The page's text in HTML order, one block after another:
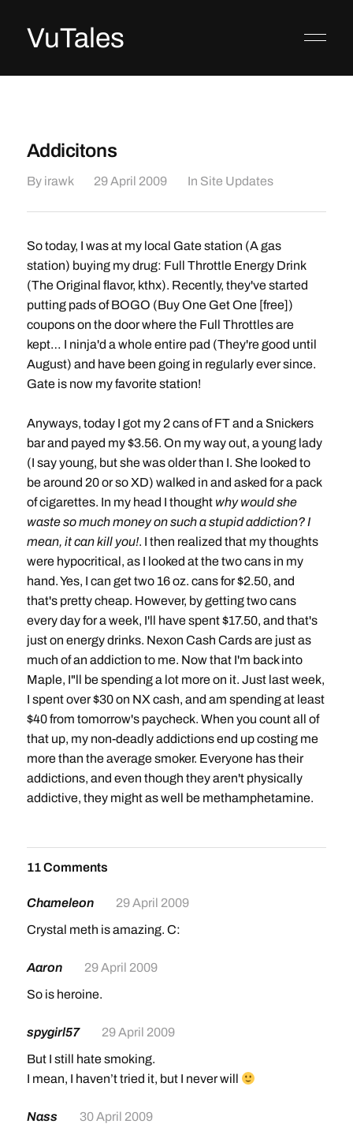
VuTales
Addicitons
By irawk 29 April 2009 In Site Updates
So today, I was at my local Gate station (A gas
station) buying my drug: Full Throttle Energy Drink
(The Original flavor, kthx). Recently, they've started
putting pads of BOGO (Buy One Get One [free])
coupons on the door where the Full Throttles are
kept… I ninja'd a whole entire pad (They're good until
August) and have been going in regularly ever since.
Gate is now my favorite station!
Anyways, today I got my 2 cans of FT and a Snickers
bar and payed my $3.56. On my way out, a young lady
(I say young, but she was older than I. She looked to
be around 20 or so XD) walked in and asked for a pack
of cigarettes. In my head I thought why would she
waste so much money on such a stupid addiction? I
mean, it can kill you!. I then realized that my thoughts
were hypocritical, as I looked at the two cans in my
hand. Yes, I can get two 16 oz. cans for $2.50, and
that's pretty cheap. However, by getting two cans
every day for a week, I'll have spent $17.50, and that's
just on energy drinks. Nexon Cash Cards are just as
much of an addiction to me. Now that I'm back into
Maple, I"ll be spending a lot more on it. Just last week,
I spent over $30 on NX cash, and am spending at least
$40 from tomorrow's paycheck. When you count all of
that up, my non-deadly addictions end up costing me
more than the average smoker. Everyone has their
addictions, and even though they aren't physically
addictive, they might as well be methamphetamine.
11 Comments
Chameleon
29 April 2009
Crystal meth is amazing. C:
Aaron
29 April 2009
So is heroine.
spygirl57
29 April 2009
But I still hate smoking.
I mean, I haven’t tried it, but I never will
Nass
30 April 2009